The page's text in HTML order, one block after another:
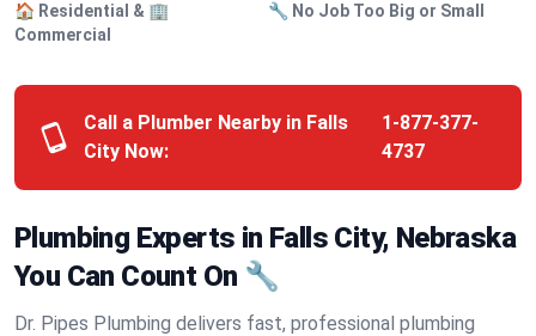
🏠 Residential & 🏢
Commercial
🔧 No Job Too Big or Small
Call a Plumber Nearby in Falls
City Now:
1-877-377-
4737
Plumbing Experts in Falls City, Nebraska
You Can Count On 🔧
Dr. Pipes Plumbing delivers fast, professional plumbing